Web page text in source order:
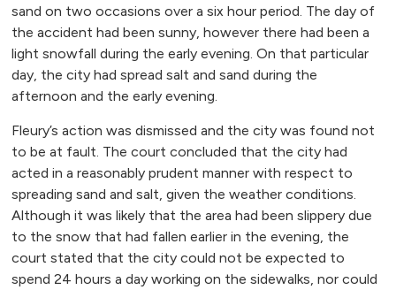
sand on two occasions over a six hour period. The day of
the accident had been sunny, however there had been a
light snowfall during the early evening. On that particular
day, the city had spread salt and sand during the
afternoon and the early evening.
Fleury’s action was dismissed and the city was found not
to be at fault. The court concluded that the city had
acted in a reasonably prudent manner with respect to
spreading sand and salt, given the weather conditions.
Although it was likely that the area had been slippery due
to the snow that had fallen earlier in the evening, the
court stated that the city could not be expected to
spend 24 hours a day working on the sidewalks, nor could